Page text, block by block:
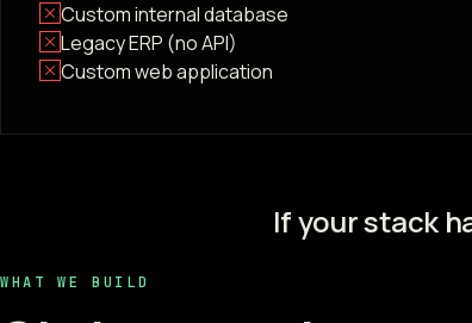
Custom internal database
Legacy ERP (no API)
Custom web application
If your stack
WHAT WE BUILD